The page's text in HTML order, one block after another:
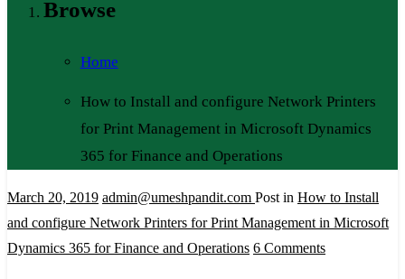
Browse
Home
How to Install and configure Network Printers
for Print Management in Microsoft Dynamics
365 for Finance and Operations
March 20, 2019 admin@umeshpandit.com Post in How to Install
and configure Network Printers for Print Management in Microsoft
Dynamics 365 for Finance and Operations 6 Commentson